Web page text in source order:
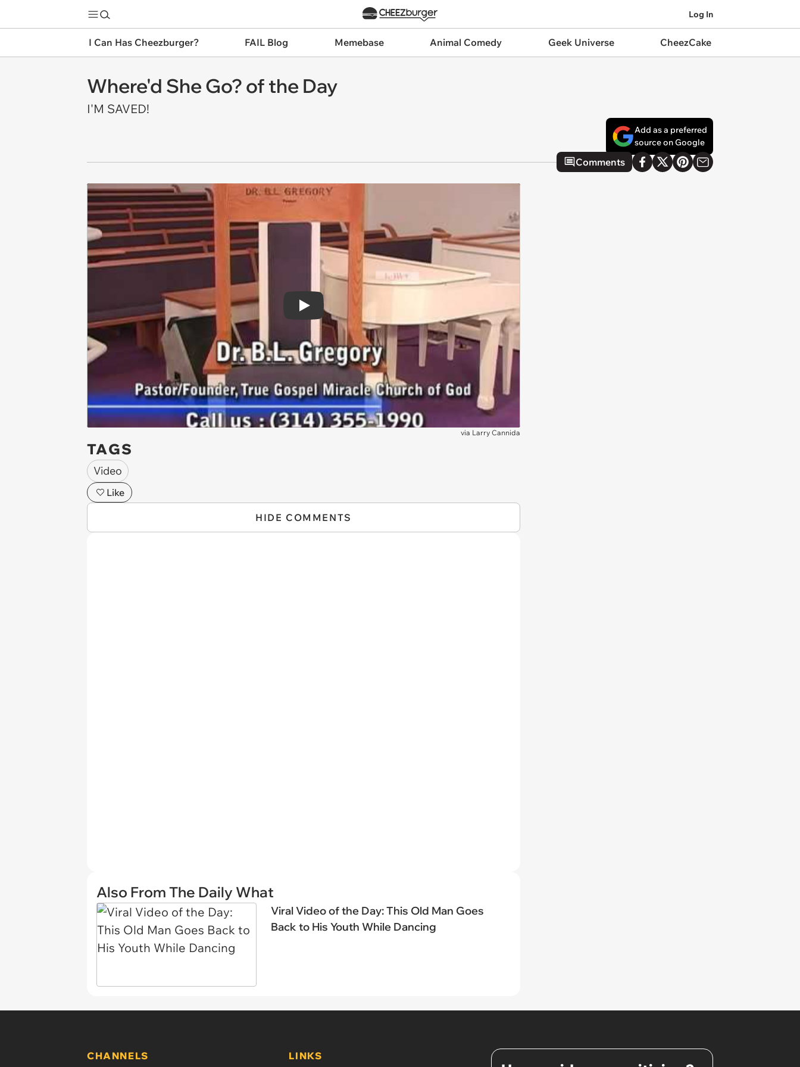
Log In
I Can Has Cheezburger? FAIL Blog Memebase Animal Comedy Geek Universe CheezCake
Where'd She Go? of the Day
I'M SAVED!
Add as a preferred
source on Google
Comments
Play
via Larry Cannida
TAGS
Video
Like
HIDE COMMENTS
Also From The Daily What
Viral Video of the Day: This Old Man Goes
Back to His Youth While Dancing
CHANNELS LINKS